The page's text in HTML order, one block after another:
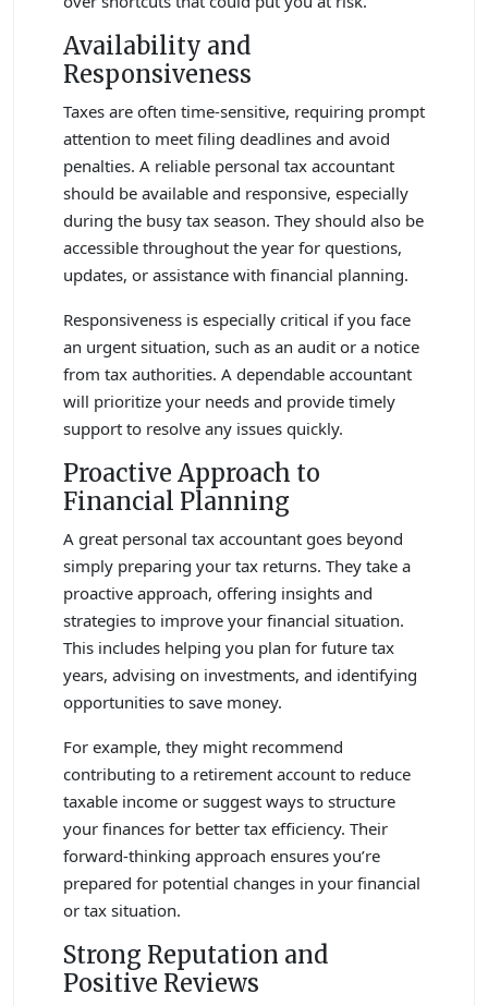
Availability and
Responsiveness
Taxes are often time-sensitive, requiring prompt
attention to meet filing deadlines and avoid
penalties. A reliable personal tax accountant
should be available and responsive, especially
during the busy tax season. They should also be
accessible throughout the year for questions,
updates, or assistance with financial planning.
Responsiveness is especially critical if you face
an urgent situation, such as an audit or a notice
from tax authorities. A dependable accountant
will prioritize your needs and provide timely
support to resolve any issues quickly.
Proactive Approach to
Financial Planning
A great personal tax accountant goes beyond
simply preparing your tax returns. They take a
proactive approach, offering insights and
strategies to improve your financial situation.
This includes helping you plan for future tax
years, advising on investments, and identifying
opportunities to save money.
For example, they might recommend
contributing to a retirement account to reduce
taxable income or suggest ways to structure
your finances for better tax efficiency. Their
forward-thinking approach ensures you’re
prepared for potential changes in your financial
or tax situation.
Strong Reputation and
Positive Reviews